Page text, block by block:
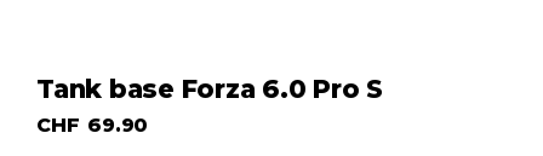
Tank base Forza 6.0 Pro S
CHF 69.90